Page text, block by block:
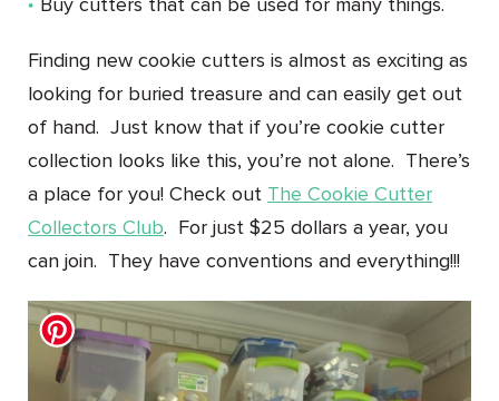
Buy cutters that can be used for many things.
Finding new cookie cutters is almost as exciting as
looking for buried treasure and can easily get out
of hand. Just know that if you’re cookie cutter
collection looks like this, you’re not alone. There’s
a place for you! Check out The Cookie Cutter
Collectors Club. For just $25 dollars a year, you
can join. They have conventions and everything!!!